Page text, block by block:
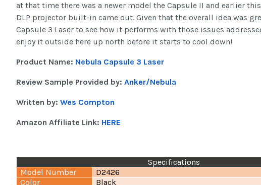
at that time there was a newer model the Capsule II and earlier
DLP projector built-in came out. Given that the overall idea was
Capsule 3 Laser to see how it performs with those issues
enjoy it outside here up north before it starts to cool down!
Product Name: Nebula Capsule 3 Laser
Review Sample Provided by: Anker/Nebula
Written by: Wes Compton
Amazon Affiliate Link: HERE
Specifications
Model Number
D2426
Color
Black